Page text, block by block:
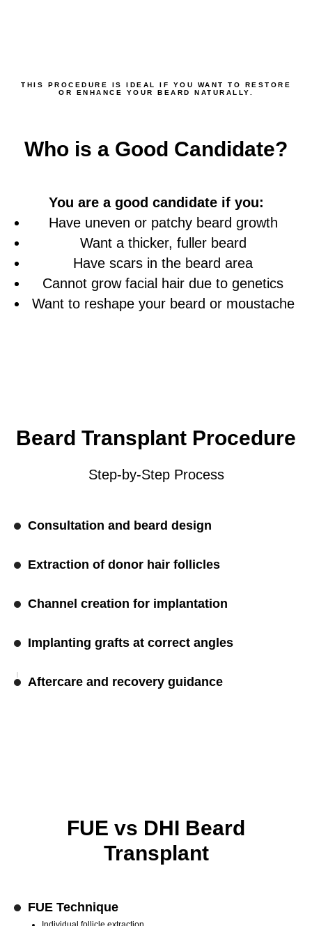
THIS PROCEDURE IS IDEAL IF YOU WANT TO RESTORE
OR ENHANCE YOUR BEARD NATURALLY.
Who is a Good Candidate?
You are a good candidate if you:
Have uneven or patchy beard growth
Want a thicker, fuller beard
Have scars in the beard area
Cannot grow facial hair due to genetics
Want to reshape your beard or moustache
Beard Transplant Procedure
Step-by-Step Process
Consultation and beard design
Extraction of donor hair follicles
Channel creation for implantation
Implanting grafts at correct angles
Aftercare and recovery guidance
FUE vs DHI Beard
Transplant
FUE Technique